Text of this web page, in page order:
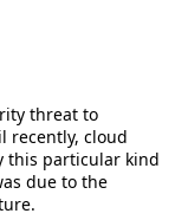
threat to
recently, cloud
this particular kind
due to the